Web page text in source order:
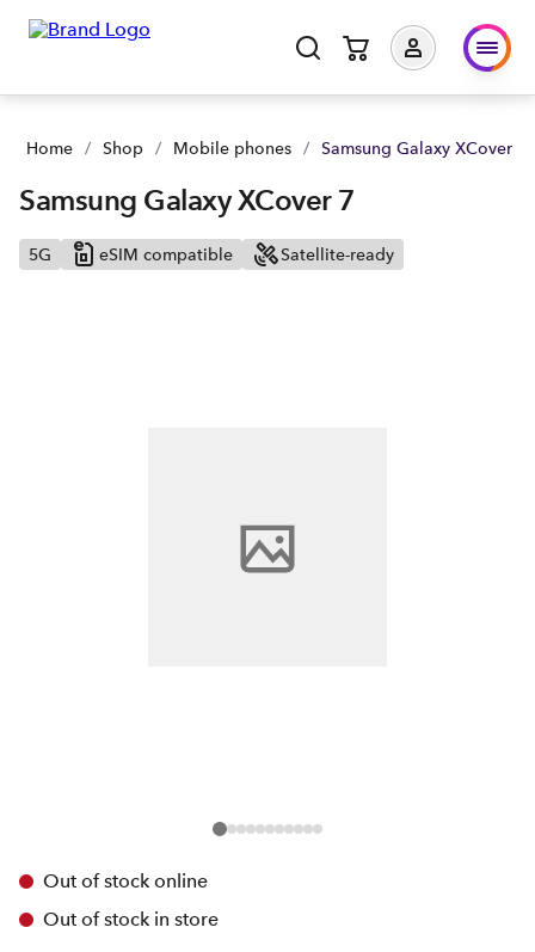
Home / Shop / Mobile phones / Samsung Galaxy XCover 7
Samsung Galaxy XCover 7
5G eSIM compatible Satellite-ready
Out of stock online
Out of stock in store